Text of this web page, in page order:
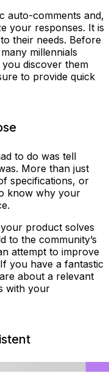
auto-comments and,
your responses. It is
their needs. Before
millennials
discover them
to provide quick
to do was tell
More than just
specifications, or
know why your
product solves
to the community’s
attempt to improve
you have a fantastic
about a relevant
with your